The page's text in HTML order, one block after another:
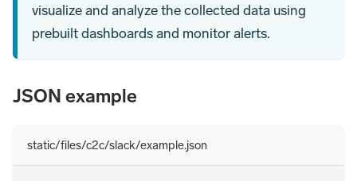
visualize and analyze the collected data using
prebuilt dashboards and monitor alerts.
JSON example
static/files/c2c/slack/example.json